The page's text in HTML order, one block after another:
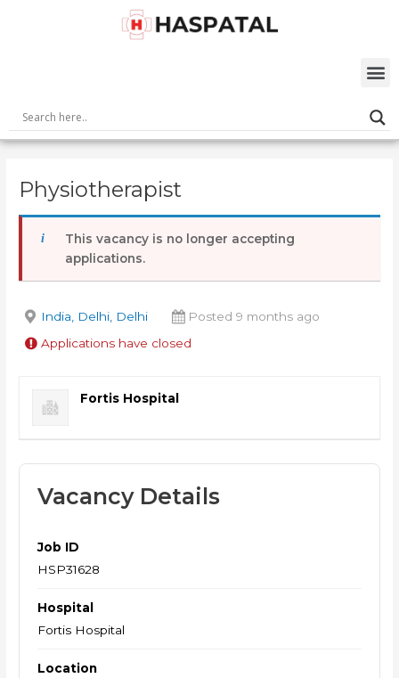
Physiotherapist
This vacancy is no longer accepting
applications.
India, Delhi, Delhi
Posted 9 months ago
Applications have closed
Fortis Hospital
Vacancy Details
Job ID
HSP31628
Hospital
Fortis Hospital
Location